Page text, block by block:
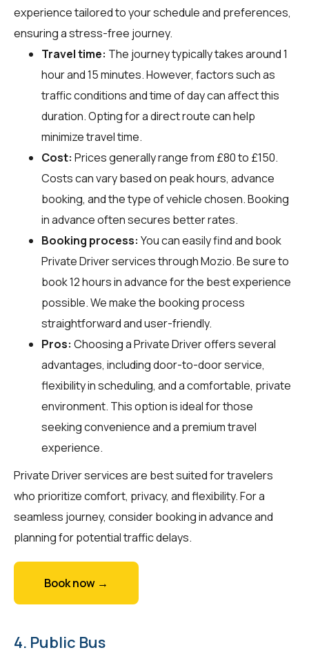
experience tailored to your schedule and preferences,
ensuring a stress-free journey.
Travel time: The journey typically takes around 1
hour and 15 minutes. However, factors such as
traffic conditions and time of day can affect this
duration. Opting for a direct route can help
minimize travel time.
Cost: Prices generally range from £80 to £150.
Costs can vary based on peak hours, advance
booking, and the type of vehicle chosen. Booking
in advance often secures better rates.
Booking process: You can easily find and book
Private Driver services throughMozio. Be sure to
book 12 hours in advance for the best experience
possible. We make the booking process
straightforward and user-friendly.
Pros: Choosing a Private Driver offers several
advantages, including door-to-door service,
flexibility in scheduling, and a comfortable, private
environment. This option is ideal for those
seeking convenience and a premium travel
experience.
Private Driver services are best suited for travelers
who prioritize comfort, privacy, and flexibility. For a
seamless journey, consider booking in advance and
planning for potential traffic delays.
Book now →
4. Public Bus